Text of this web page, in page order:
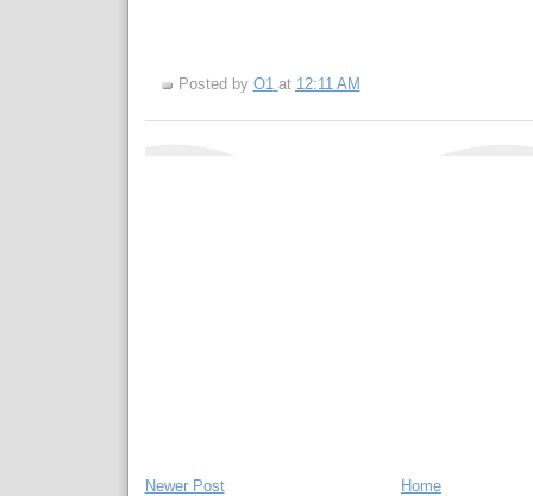
Posted by O1 at 12:11 AM
Newer Post Home